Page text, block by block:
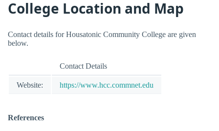
College Location and Map
Contact details for Housatonic Community College are given
below.
Contact Details
Website: https://www.hcc.commnet.edu
References